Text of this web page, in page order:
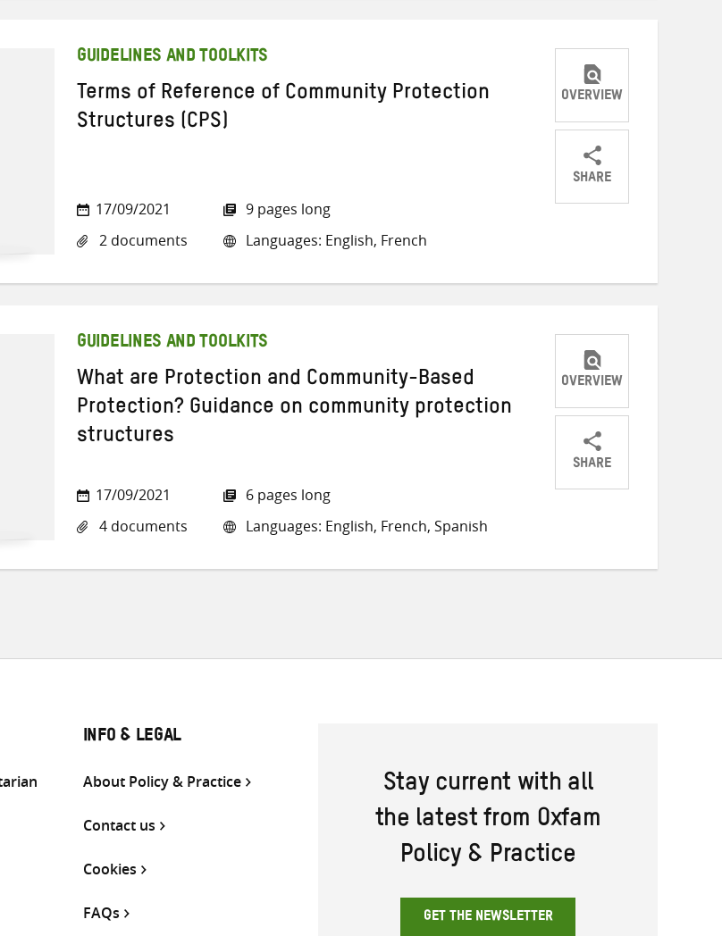
GUIDELINES AND TOOLKITS
Terms of Reference of Community Protection
Structures (CPS)
17/09/2021
2 documents
9 pages long
Languages: English, French
OVERVIEW
SHARE
ShareShareShare
GUIDELINES AND TOOLKITS
What are Protection and Community-Based
Protection? Guidance on community protection
structures
17/09/2021
4 documents
6 pages long
Languages: English, French, Spanish
OVERVIEW
SHARE
ShareShareShare
INFO & LEGAL
About Policy & Practice
Contact us
Cookies
FAQs
Stay current with all
the latest from Oxfam
Policy & Practice
GET THE NEWSLETTER